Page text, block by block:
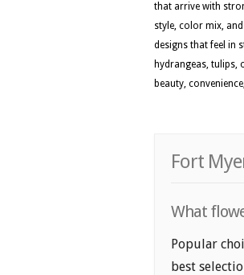
that arrive with
style, color mix,
designs that feel in
hydrangeas, tulips,
beauty,
Fort
What
Popular
best